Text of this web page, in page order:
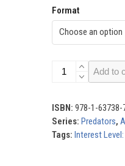
Format
Pythons
quantity
Add to
ISBN: 978-1-63738-
Series: Predators,
Tags: Interest